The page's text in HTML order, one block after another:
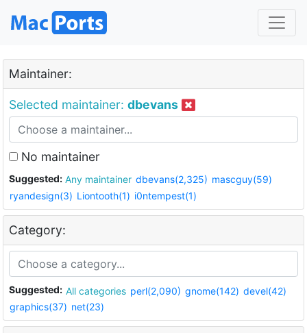
Maintainer:
Selected maintainer: dbevans
No maintainer
Suggested: Any maintainer dbevans(2,325) mascguy(59)
ryandesign(3) Liontooth(1) i0ntempest(1)
Category:
Suggested: All categories perl(2,090) gnome(142) devel(42)
graphics(37) net(23)